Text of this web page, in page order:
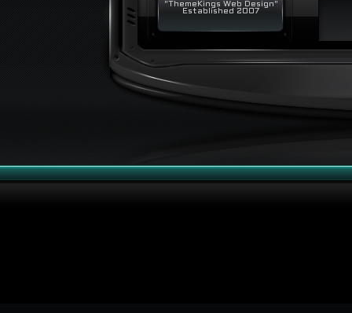
"ThemeKings Web Design"
Established 2007